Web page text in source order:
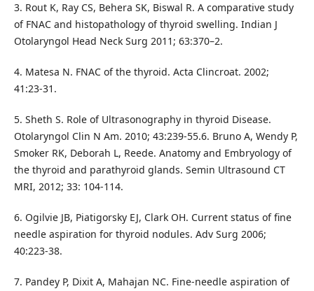
3. Rout K, Ray CS, Behera SK, Biswal R. A comparative study
of FNAC and histopathology of thyroid swelling. Indian J
Otolaryngol Head Neck Surg 2011; 63:370–2.
4. Matesa N. FNAC of the thyroid. Acta Clincroat. 2002;
41:23-31.
5. Sheth S. Role of Ultrasonography in thyroid Disease.
Otolaryngol Clin N Am. 2010; 43:239-55.6. Bruno A, Wendy P,
Smoker RK, Deborah L, Reede. Anatomy and Embryology of
the thyroid and parathyroid glands. Semin Ultrasound CT
MRI, 2012; 33: 104-114.
6. Ogilvie JB, Piatigorsky EJ, Clark OH. Current status of fine
needle aspiration for thyroid nodules. Adv Surg 2006;
40:223‑38.
7. Pandey P, Dixit A, Mahajan NC. Fine‑needle aspiration of